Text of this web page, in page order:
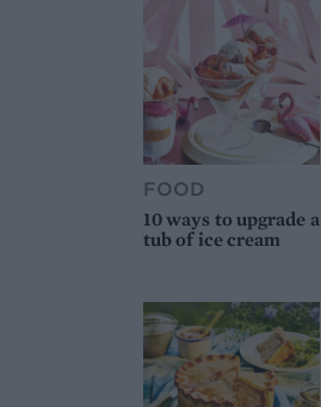
FOOD
10 ways to upgrade a
tub of ice cream